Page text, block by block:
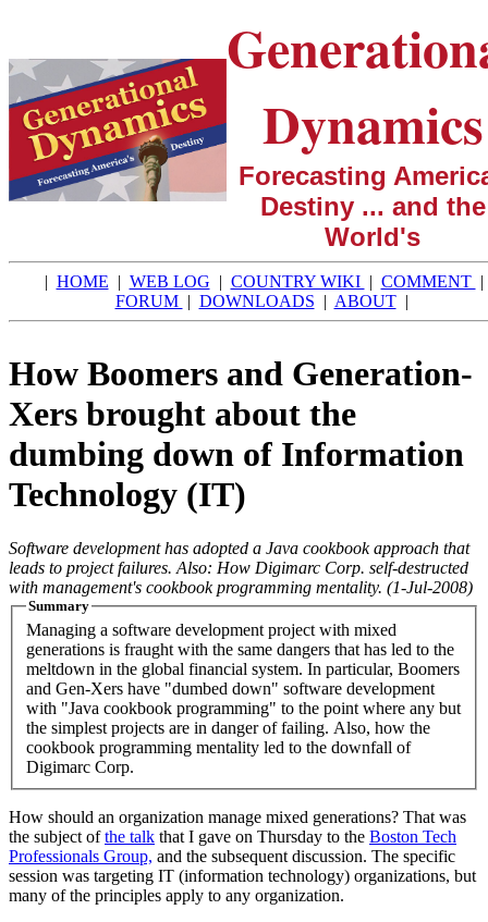
Dynamics
Forecasting
Destiny ... and the
World's
| HOME | WEB LOG | COUNTRY WIKI | COMMENT |
FORUM | DOWNLOADS | ABOUT |
How Boomers and Generation-
Xers brought about the
dumbing down of Information
Technology (IT)
Software development has adopted a Java cookbook approach that
leads to project failures. Also: How Digimarc Corp. self-destructed
with management's cookbook programming mentality. (1-Jul-2008)
Summary
Managing a software development project with mixed
generations is fraught with the same dangers that has led to the
meltdown in the global financial system. In particular, Boomers
and Gen-Xers have "dumbed down" software development
with "Java cookbook programming" to the point where any but
the simplest projects are in danger of failing. Also, how the
cookbook programming mentality led to the downfall of
Digimarc Corp.
How should an organization manage mixed generations? That was
the subject ofthe talk that I gave on Thursday to the Boston Tech
Professionals Group, and the subsequent discussion. The specific
session was targeting IT (information technology) organizations, but
many of the principles apply to any organization.